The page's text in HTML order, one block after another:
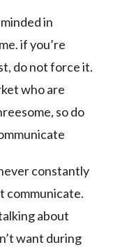
in
if you’re
do not force it.
who are
so do
constantly
communicate.
about
want during